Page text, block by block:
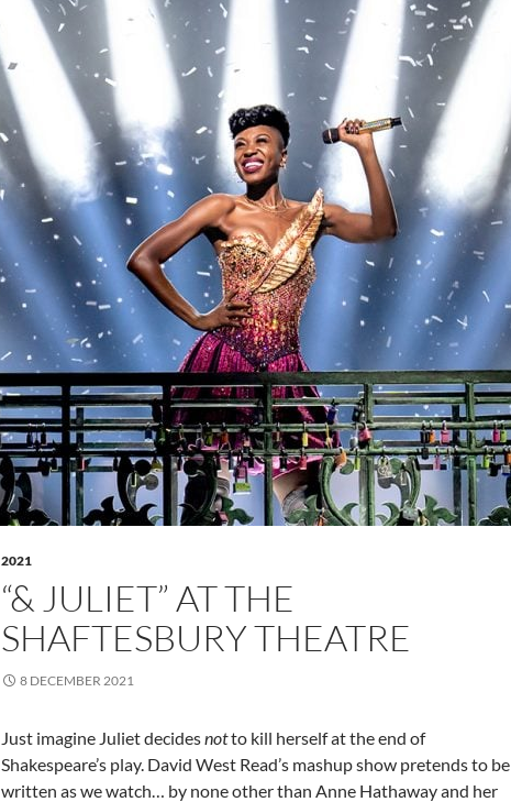
2021
“& JULIET” AT THE
SHAFTESBURY THEATRE
8 DECEMBER 2021
Just imagine Juliet decidesnotto kill herself at the end of
Shakespeare’s play. David West Read’s mashup show pretends to be
written as we watch… by none other than Anne Hathaway and her